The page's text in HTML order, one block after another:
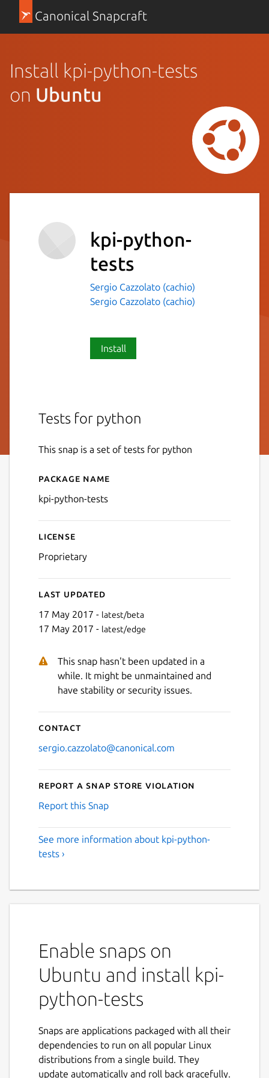
Canonical Snapcraft
Install kpi-python-tests
on Ubuntu
kpi-python-
tests
Sergio Cazzolato (cachio)
Sergio Cazzolato (cachio)
Install
Tests for python
This snap is a set of tests for python
Details for kpi-python-tests
Package name
kpi-python-tests
License
Proprietary
Last updated
17 May 2017 - latest/beta
17 May 2017 - latest/edge
This snap hasn't been updated in a
while. It might be unmaintained and
have stability or security issues.
Contact
sergio.cazzolato@canonical.com
Report a Snap Store violation
Report this Snap
See more information about kpi-python-
tests ›
Enable snaps on
Ubuntu and install kpi-
python-tests
Snaps are applications packaged with all their
dependencies to run on all popular Linux
distributions from a single build. They
update automatically and roll back gracefully.